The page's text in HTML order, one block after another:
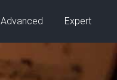
Advanced Expert